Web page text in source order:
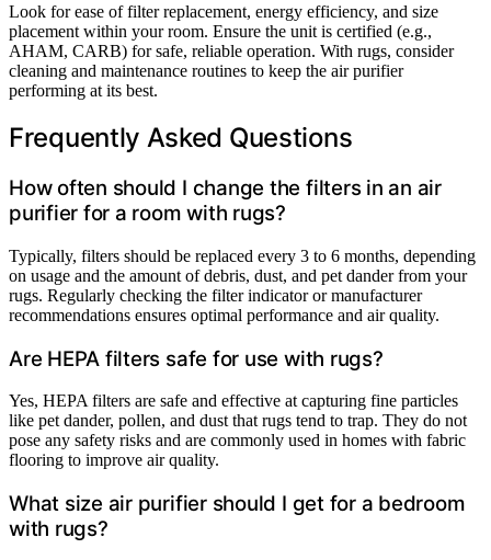
Look for ease of filter replacement, energy efficiency, and size
placement within your room. Ensure the unit is certified (e.g.,
AHAM, CARB) for safe, reliable operation. With rugs, consider
cleaning and maintenance routines to keep the air purifier
performing at its best.
Frequently Asked Questions
How often should I change the filters in an air
purifier for a room with rugs?
Typically, filters should be replaced every 3 to 6 months, depending
on usage and the amount of debris, dust, and pet dander from your
rugs. Regularly checking the filter indicator or manufacturer
recommendations ensures optimal performance and air quality.
Are HEPA filters safe for use with rugs?
Yes, HEPA filters are safe and effective at capturing fine particles
like pet dander, pollen, and dust that rugs tend to trap. They do not
pose any safety risks and are commonly used in homes with fabric
flooring to improve air quality.
What size air purifier should I get for a bedroom
with rugs?